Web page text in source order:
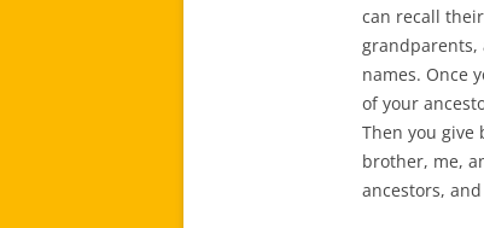
can recall
grandparents,
names. Once
of your
Then you give
brother, me,
ancestors,